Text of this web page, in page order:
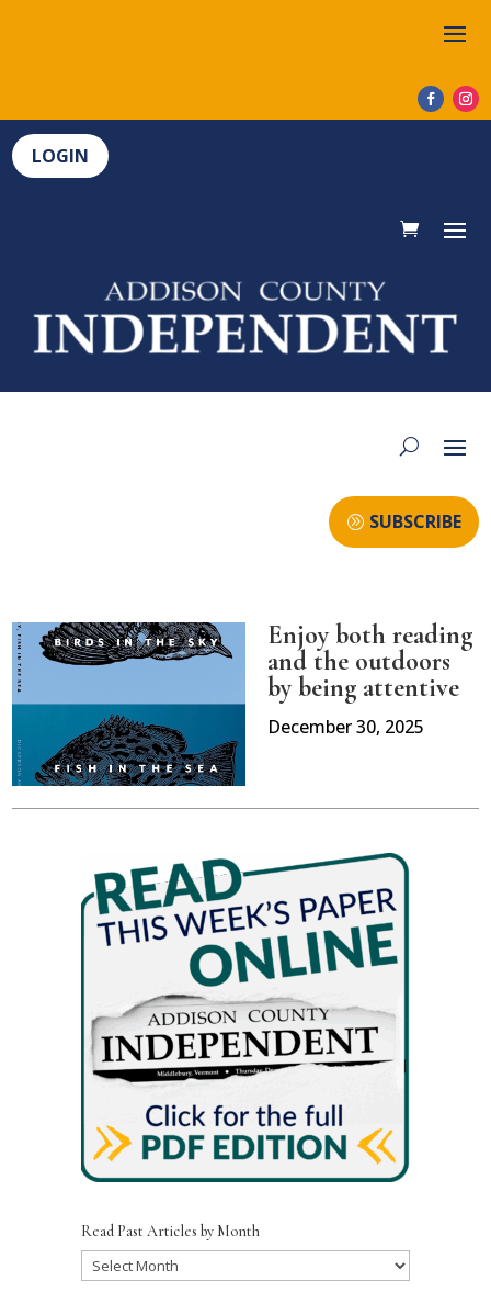
LOGIN
SUBSCRIBE
Enjoy both reading
and the outdoors
by being attentive
December 30, 2025
Read Past Articles by Month
Read